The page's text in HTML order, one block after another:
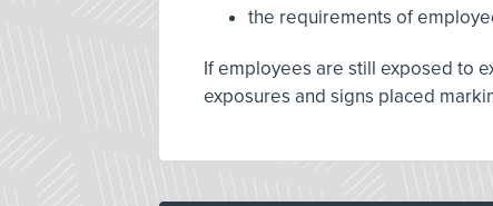
the requirements of
If employees are still exposed to
exposures and signs placed